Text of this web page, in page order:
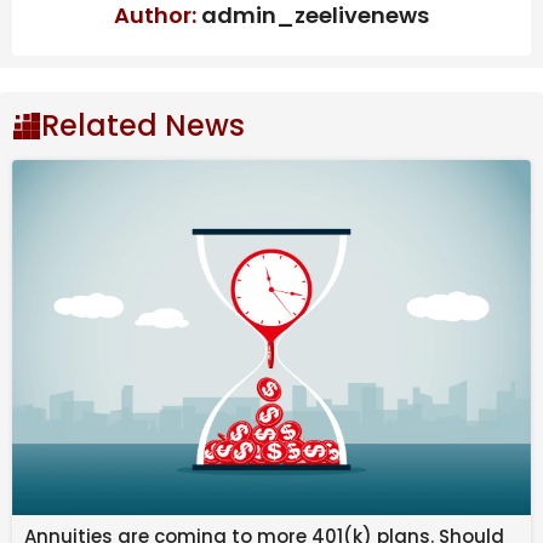
determine where
the spectrum of
fandom.
Author: admin_zeelivenews
Related News
Annuities are coming to more 401(k) plans. Should